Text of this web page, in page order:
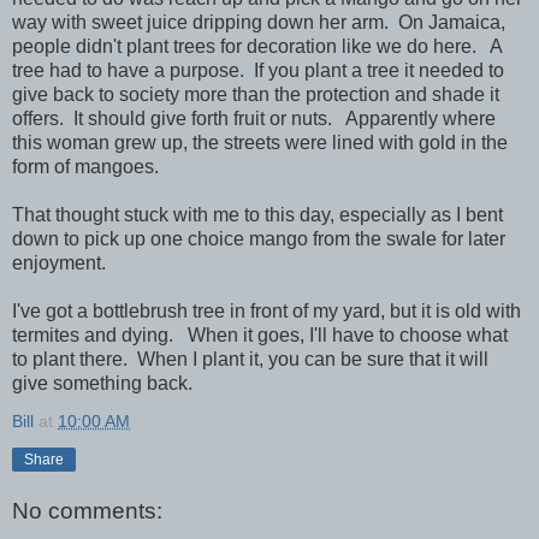
way with sweet juice dripping down her arm. On Jamaica,
people didn't plant trees for decoration like we do here. A
tree had to have a purpose. If you plant a tree it needed to
give back to society more than the protection and shade it
offers. It should give forth fruit or nuts. Apparently where
this woman grew up, the streets were lined with gold in the
form of mangoes.
That thought stuck with me to this day, especially as I bent
down to pick up one choice mango from the swale for later
enjoyment.
I've got a bottlebrush tree in front of my yard, but it is old with
termites and dying. When it goes, I'll have to choose what
to plant there. When I plant it, you can be sure that it will
give something back.
Bill at 10:00 AM
Share
No comments: